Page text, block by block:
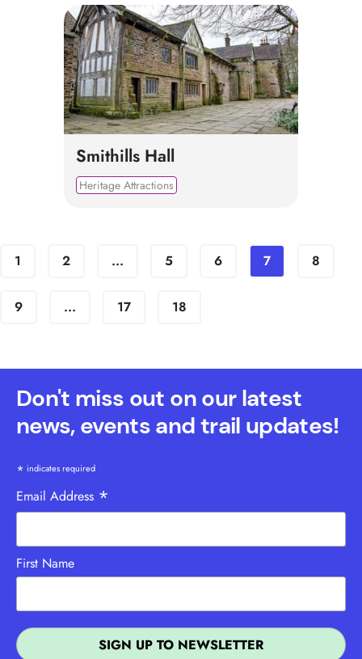
Smithills Hall
Heritage Attractions
1 2 ... 5 6 7 8
9 ... 17 18
Don't miss out on our latest
news, events and trail updates!
* indicates required
Email Address *
First Name